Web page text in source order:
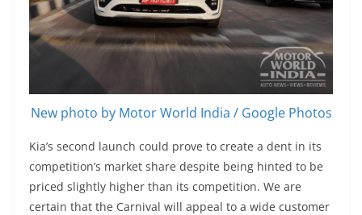
New photo by Motor World India / Google Photos
Kia’s second launch could prove to create a dent in its
competition’s market share despite being hinted to be
priced slightly higher than its competition. We are
certain that the Carnival will appeal to a wide customer